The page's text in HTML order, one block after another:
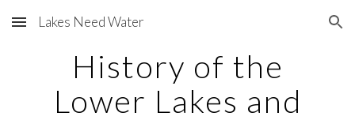
Skip to main content Skip to navigation
Lakes Need Water
History of the
Lower Lakes and